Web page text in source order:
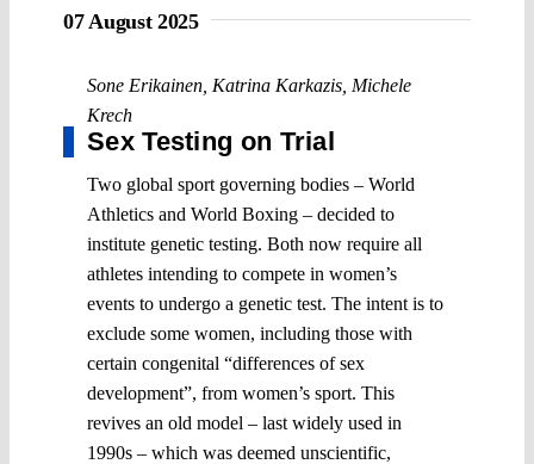
07 August 2025
Sone Erikainen Katrina Karkazis Michele
Krech
Sex Testing on Trial
Two global sport governing bodies – World
Athletics and World Boxing – decided to
institute genetic testing. Both now require all
athletes intending to compete in women’s
events to undergo a genetic test. The intent is to
exclude some women, including those with
certain congenital “differences of sex
development”, from women’s sport. This
revives an old model – last widely used in
1990s – which was deemed unscientific,